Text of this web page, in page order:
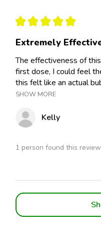
★ ★ ★ ★ ★
Extremely
The effectiveness of
first dose, I could feel
this felt like an actual
SHOW MORE
Kelly
1 person found this